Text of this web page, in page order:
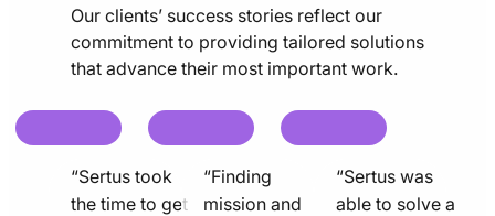
Our clients’ success stories reflect our
commitment to providing tailored solutions
that advance their most important work.
chat
quote“Sertus took
the time to get
chat
quote
line
“Finding
mission and
chat
quote
line
“Sertus was
able to solve a